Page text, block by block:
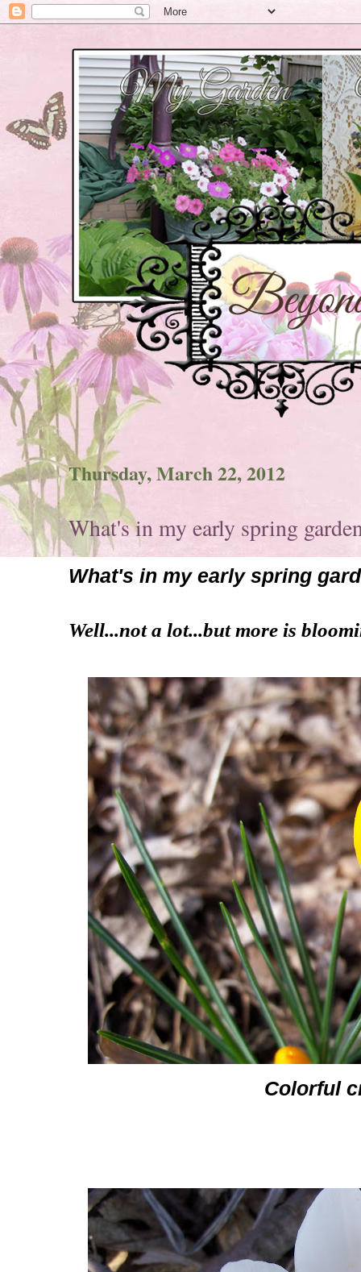
Thursday, March 22, 2012
What's in my early spring
What's in my early spring
Well...not a lot...but more is
Colorful